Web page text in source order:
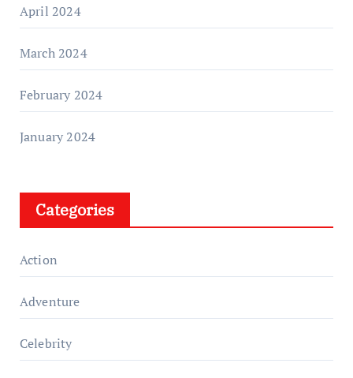
April 2024
March 2024
February 2024
January 2024
Categories
Action
Adventure
Celebrity